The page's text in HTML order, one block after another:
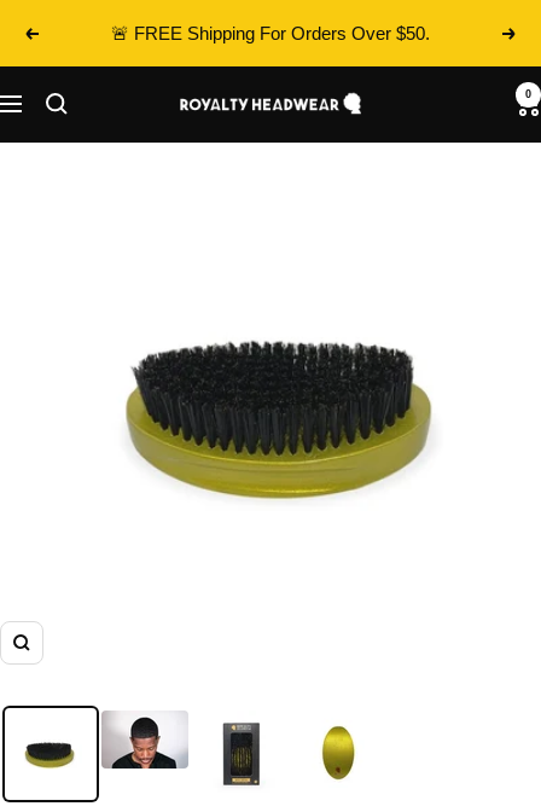
Previous 🚨 FREE Shipping For Orders Over $50. Next
Navigation
Royalty
0
Zoom